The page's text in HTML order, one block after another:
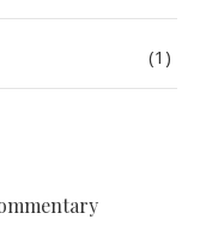
(1)